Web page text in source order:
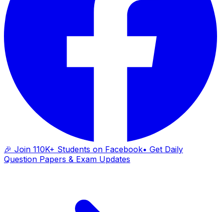
🎉 Join 110K+ Students on Facebook• Get Daily
Question Papers & Exam Updates